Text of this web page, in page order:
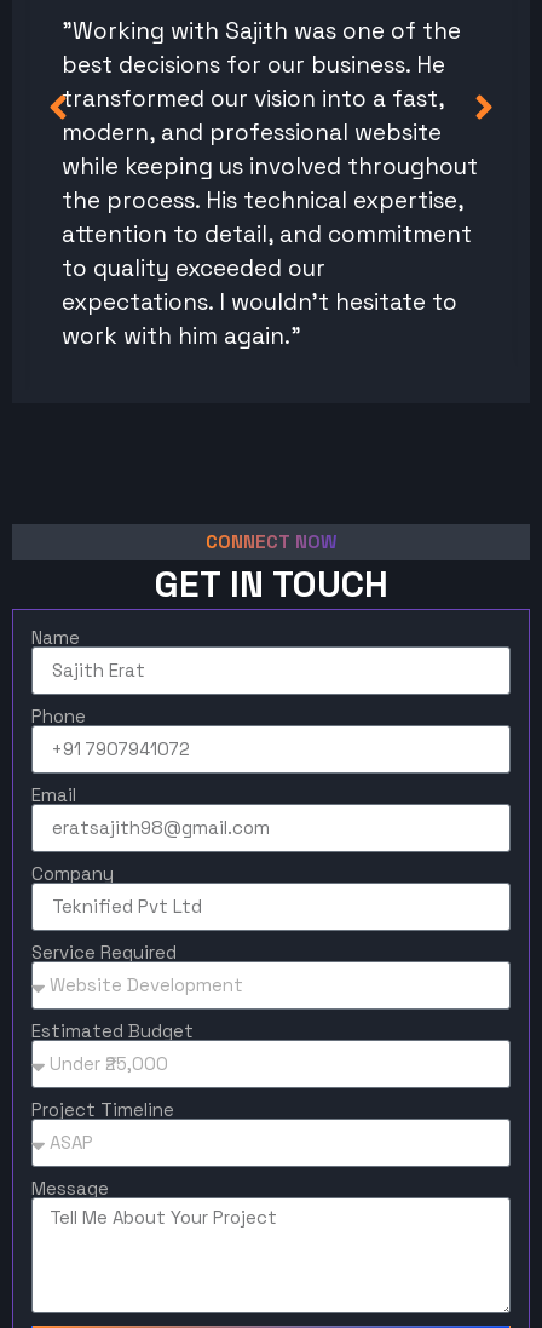
"Working with Sajith was one of the
best decisions for our business. He
transformed our vision into a fast,
modern, and professional website
while keeping us involved throughout
the process. His technical expertise,
attention to detail, and commitment
to quality exceeded our
expectations. I wouldn't hesitate to
work with him again."
CONNECT NOW
GET IN TOUCH
Name
Phone
Email
Company
Service Required
Estimated Budget
Project Timeline
Message